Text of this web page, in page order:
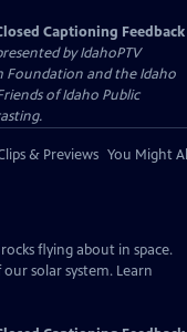
Captioning Feedback
byIdahoPTV
Foundation and the Idaho
of Idaho Public
& Previews You Might
flying about in space.
solar system. Learn